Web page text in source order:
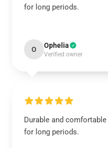
for long periods.
O Ophelia
Verified owner
Durable and
for long periods.